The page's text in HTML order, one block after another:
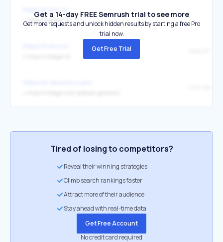
↳ https://notegpt.io/
Get a 14-day FREE Semrush trial to see more
Get more requests and unlock hidden results by starting a free Pro
trial now.
Get Free Trial
Tired of losing to competitors?
Reveal their winning strategies
Climb search rankings faster
Attract more of their audience
Stay ahead with real-time data
Get Free Account
No credit card required